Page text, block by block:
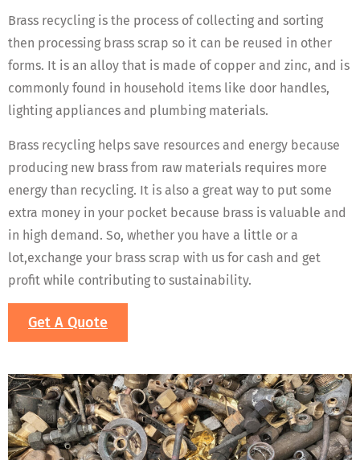
Brass recycling is the process of collecting and sorting
then processing brass scrap so it can be reused in other
forms. It is an alloy that is made of copper and zinc, and is
commonly found in household items like door handles,
lighting appliances and plumbing materials.
Brass recycling helps save resources and energy because
producing new brass from raw materials requires more
energy than recycling. It is also a great way to put some
extra money in your pocket because brass is valuable and
in high demand. So, whether you have a little or a
lot,exchange your brass scrap with us for cash and get
profit while contributing to sustainability.
Get A Quote